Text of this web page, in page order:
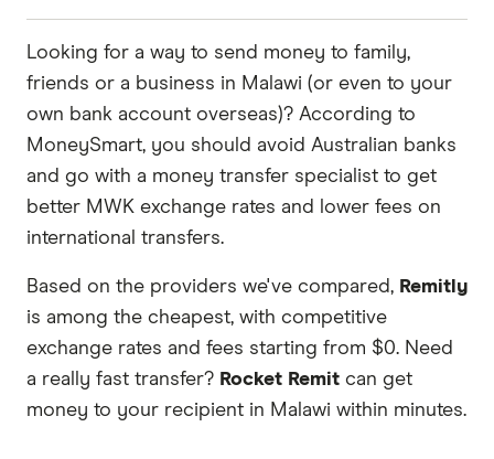
partners we work with based on special features
or offers and the commission we receive. Keep
in mind that our promoted picks may not always
be the best fit for you. Consider your needs and
compare other ways to transfer money to Malawi
in the table below.
Looking for a way to send money to family,
friends or a business in Malawi (or even to your
own bank account overseas)? According to
MoneySmart, you should avoid Australian banks
and go with a money transfer specialist to get
better MWK exchange rates and lower fees on
international transfers.
Based on the providers we've compared, Remitly
is among the cheapest, with competitive
exchange rates and fees starting from $0. Need
a really fast transfer? Rocket Remit can get
money to your recipient in Malawi within minutes.